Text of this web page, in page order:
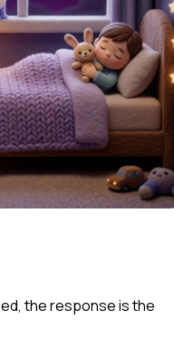
the response is the